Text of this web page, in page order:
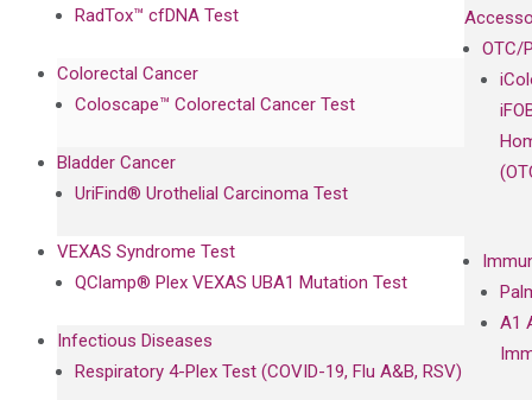
OTC/
A1
RadTox™ cfDNA Test
Colorectal Cancer
Coloscape™ Colorectal Cancer Test
Bladder Cancer
UriFind®️ Urothelial Carcinoma Test
VEXAS Syndrome Test
QClamp® Plex VEXAS UBA1 Mutation Test
Infectious Diseases
Respiratory 4-Plex Test (COVID-19, Flu A&B, RSV)